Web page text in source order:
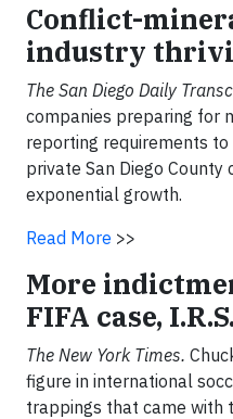
Conflict-
industry
The San Diego Daily
companies preparing for
reporting requirements
private San Diego
exponential growth.
Read More >>
More
FIFA case,
The New York Times.
figure in international
trappings that came with